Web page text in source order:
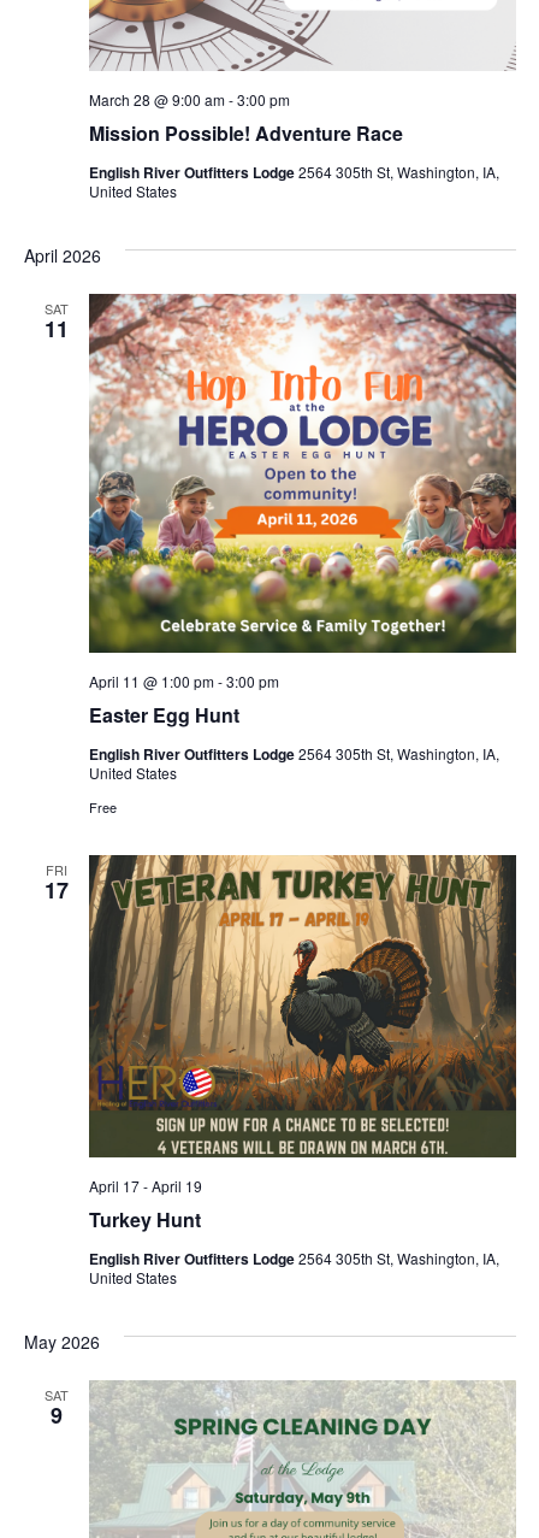
Mission Possible! Adventure Race
March 28 @ 9:00 am-3:00 pm
English River Outfitters Lodge2564 305th St, Washington, IA,
United States
April 2026
SAT
11
Easter Egg Hunt
April 11 @ 1:00 pm-3:00 pm
English River Outfitters Lodge2564 305th St, Washington, IA,
United States
Free
FRI
17
Turkey Hunt
April 17-April 19
English River Outfitters Lodge2564 305th St, Washington, IA,
United States
May 2026
SAT
9